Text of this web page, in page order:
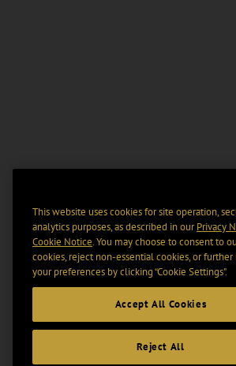
This website uses cookies for site operation,
analytics purposes, as described in ourPrivacy
Cookie Notice. You may choose to consent to
cookies, reject non-essential cookies, or further
your preferences by clicking “Cookie Settings".
Accept All Cookies
Reject All